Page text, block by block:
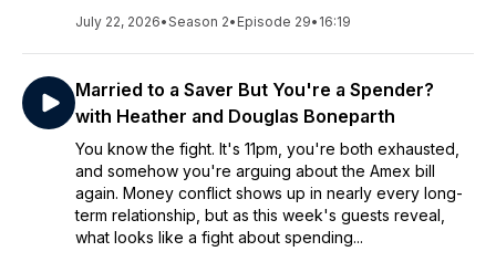
July 22, 2026•Season 2• Episode 29• 16:19
Married to a Saver But You're a Spender?
with Heather and Douglas Boneparth
You know the fight. It's 11pm, you're both exhausted,
and somehow you're arguing about the Amex bill
again. Money conflict shows up in nearly every long-
term relationship, but as this week's guests reveal,
what looks like a fight about spending...